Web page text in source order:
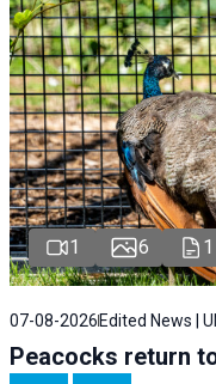
1 6 1
07-08-2026 Edited News |
Peacocks return